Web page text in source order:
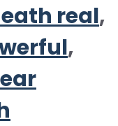
real,
,